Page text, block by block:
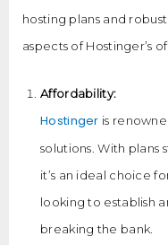
hosting plans and
aspects of Hostinger’s
Affordability:
Hostinger is
solutions. With plans
it’s an ideal choice
looking to establish
breaking the bank.